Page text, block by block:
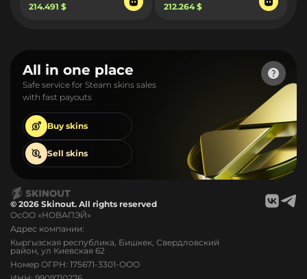
214.491 $
212.264 $
All in one place
Safe service for Steam skins sales
with fast payouts
Buy skins
Sell skins
© 2026 Skinout. All rights reserved
ОсОО «НОВАПЭЙ»
Адрес компании:
Кыргызская республика, Бишкек, Свердловский
район, ул Киевская 62
Номер ОГРН: 175671-3301-ООО